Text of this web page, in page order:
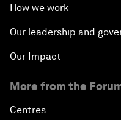
How we work
Our leadership and
Our Impact
More from the
Centres